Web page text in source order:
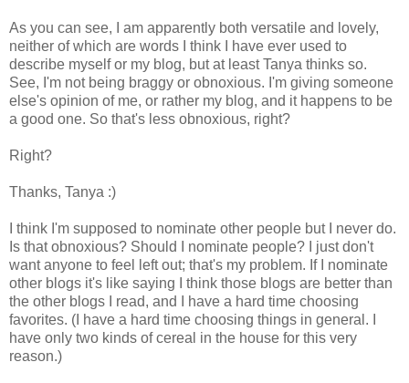
As you can see, I am apparently both versatile and lovely,
neither of which are words I think I have ever used to
describe myself or my blog, but at least Tanya thinks so.
See, I'm not being braggy or obnoxious. I'm giving someone
else's opinion of me, or rather my blog, and it happens to be
a good one. So that's less obnoxious, right?
Right?
Thanks, Tanya :)
I think I'm supposed to nominate other people but I never do.
Is that obnoxious? Should I nominate people? I just don't
want anyone to feel left out; that's my problem. If I nominate
other blogs it's like saying I think those blogs are better than
the other blogs I read, and I have a hard time choosing
favorites. (I have a hard time choosing things in general. I
have only two kinds of cereal in the house for this very
reason.)